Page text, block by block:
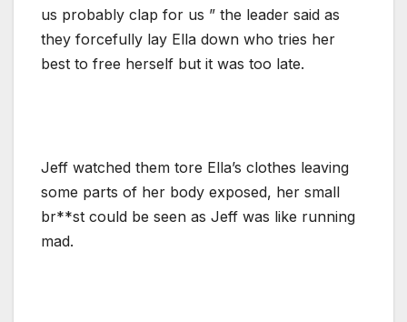
us probably clap for us ” the leader said as
they forcefully lay Ella down who tries her
best to free herself but it was too late.
Jeff watched them tore Ella’s clothes leaving
some parts of her body exposed, her small
br**st could be seen as Jeff was like running
mad.